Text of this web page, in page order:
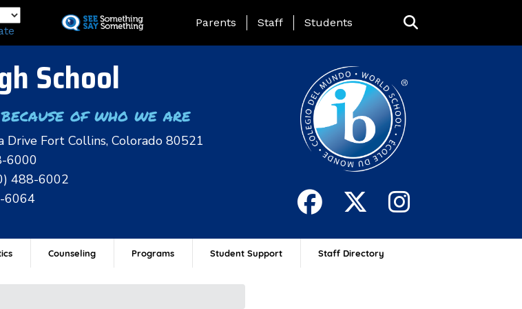
to
Landing Page Menu
Parents Staff Students
School
of who we are
Drive Fort Collins, Colorado 80521
6000
488-6002
6064
Counseling Programs Student Support Staff Directory